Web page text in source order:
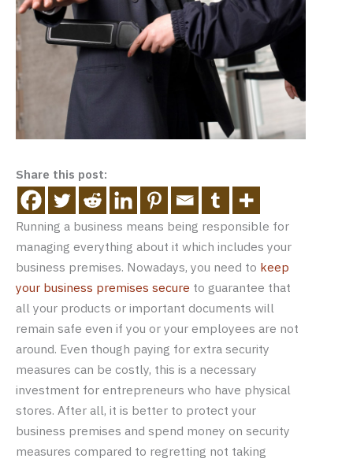
Share this post:
Running a business means being responsible for
managing everything about it which includes your
business premises. Nowadays, you need to keep
your business premises secure to guarantee that
all your products or important documents will
remain safe even if you or your employees are not
around. Even though paying for extra security
measures can be costly, this is a necessary
investment for entrepreneurs who have physical
stores. After all, it is better to protect your
business premises and spend money on security
measures compared to regretting not taking